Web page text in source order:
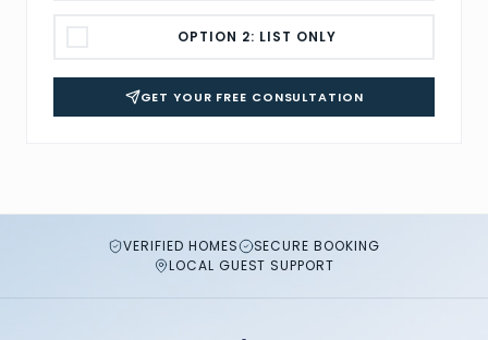
OPTION 2: LIST ONLY
GET YOUR FREE CONSULTATION
VERIFIED HOMES
SECURE BOOKING
LOCAL GUEST SUPPORT